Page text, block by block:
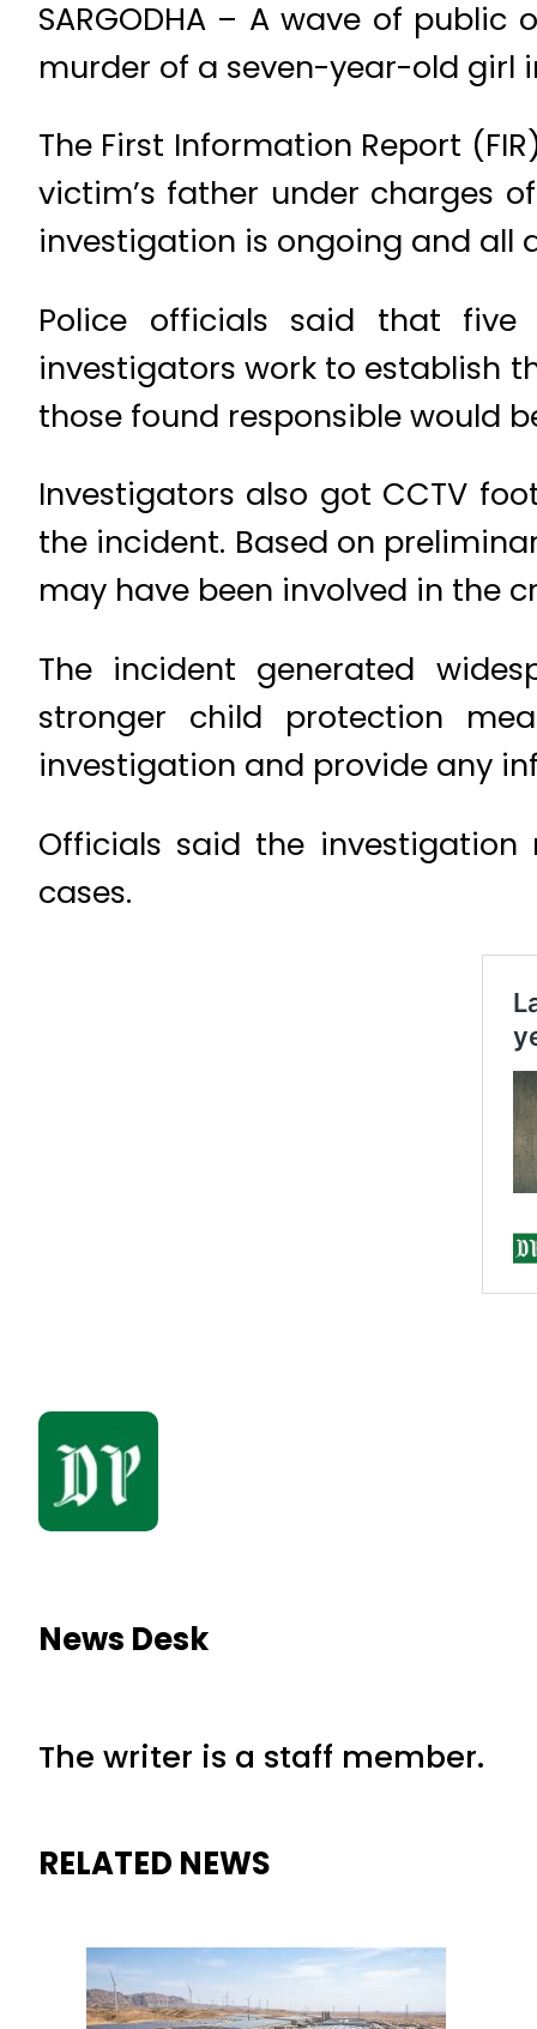
SARGODHA – A wave of
murder of a seven-year-old girl
The First Information Report
victim’s father under charges
investigation is ongoing and all
Police officials said that
investigators work to establish
those found responsible would
Investigators also got CCTV
the incident. Based on
may have been involved in the
The incident generated
stronger child protection
investigation and provide any
Officials said the
cases.
News Desk
The writer is a staff member.
RELATED NEWS